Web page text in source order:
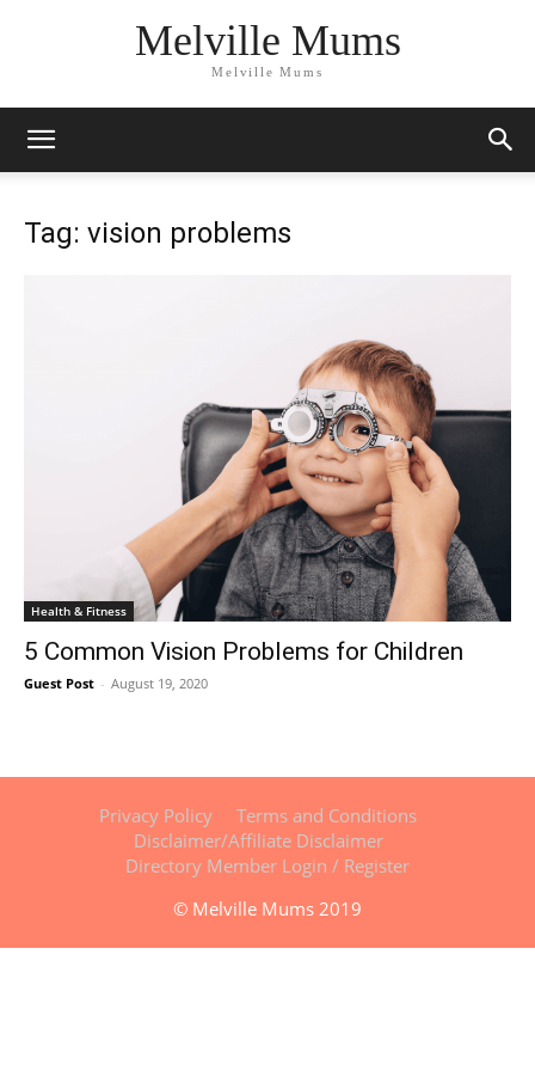
Melville Mums
Melville Mums
Tag: vision problems
Health & Fitness
5 Common Vision Problems for Children
Guest Post - August 19, 2020
Privacy Policy
Terms and Conditions
Disclaimer/Affiliate Disclaimer
Directory Member Login / Register
© Melville Mums 2019